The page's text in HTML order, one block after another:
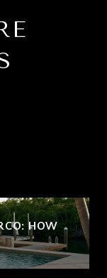
HOW